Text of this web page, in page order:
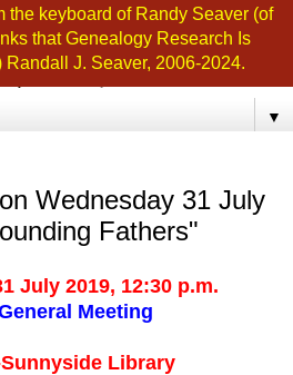
the keyboard of Randy Seaver (of
that Genealogy Research Is
J. Seaver, 2006-2024.
▼
Wednesday 31 July
Fathers"
July 2019, 12:30 p.m.
Meeting
Library